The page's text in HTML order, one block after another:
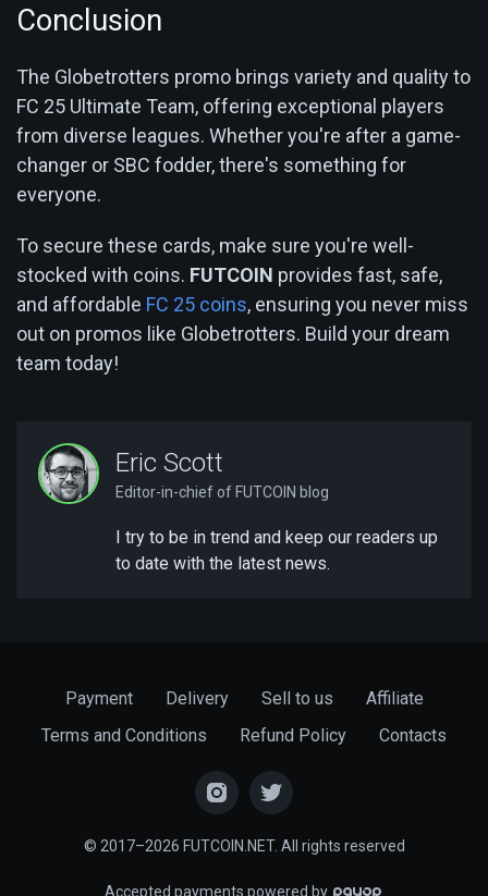
Conclusion
The Globetrotters promo brings variety and quality to
FC 25 Ultimate Team, offering exceptional players
from diverse leagues. Whether you're after a game-
changer or SBC fodder, there's something for
everyone.
To secure these cards, make sure you're well-
stocked with coins. FUTCOIN provides fast, safe,
and affordable FC 25 coins, ensuring you never miss
out on promos like Globetrotters. Build your dream
team today!
Eric Scott
Editor-in-chief of FUTCOIN blog
I try to be in trend and keep our readers up
to date with the latest news.
Payment Delivery Sell to us
Affiliate
Terms and Conditions
Refund Policy Contacts
© 2017–2026 FUTCOIN.NET. All rights reserved
Accepted payments powered by